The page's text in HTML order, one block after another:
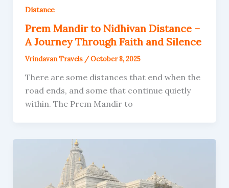
Distance
Prem Mandir to Nidhivan Distance –
A Journey Through Faith and Silence
Vrindavan Travels /October 8, 2025
There are some distances that end when the
road ends, and some that continue quietly
within. The Prem Mandir to